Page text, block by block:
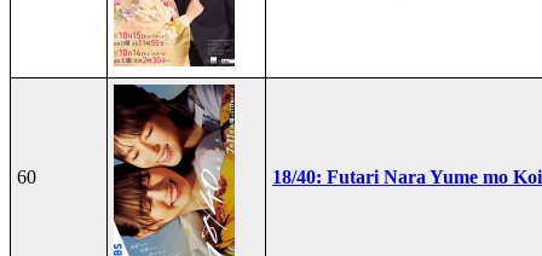
60 18/40: Futari Nara Yume mo